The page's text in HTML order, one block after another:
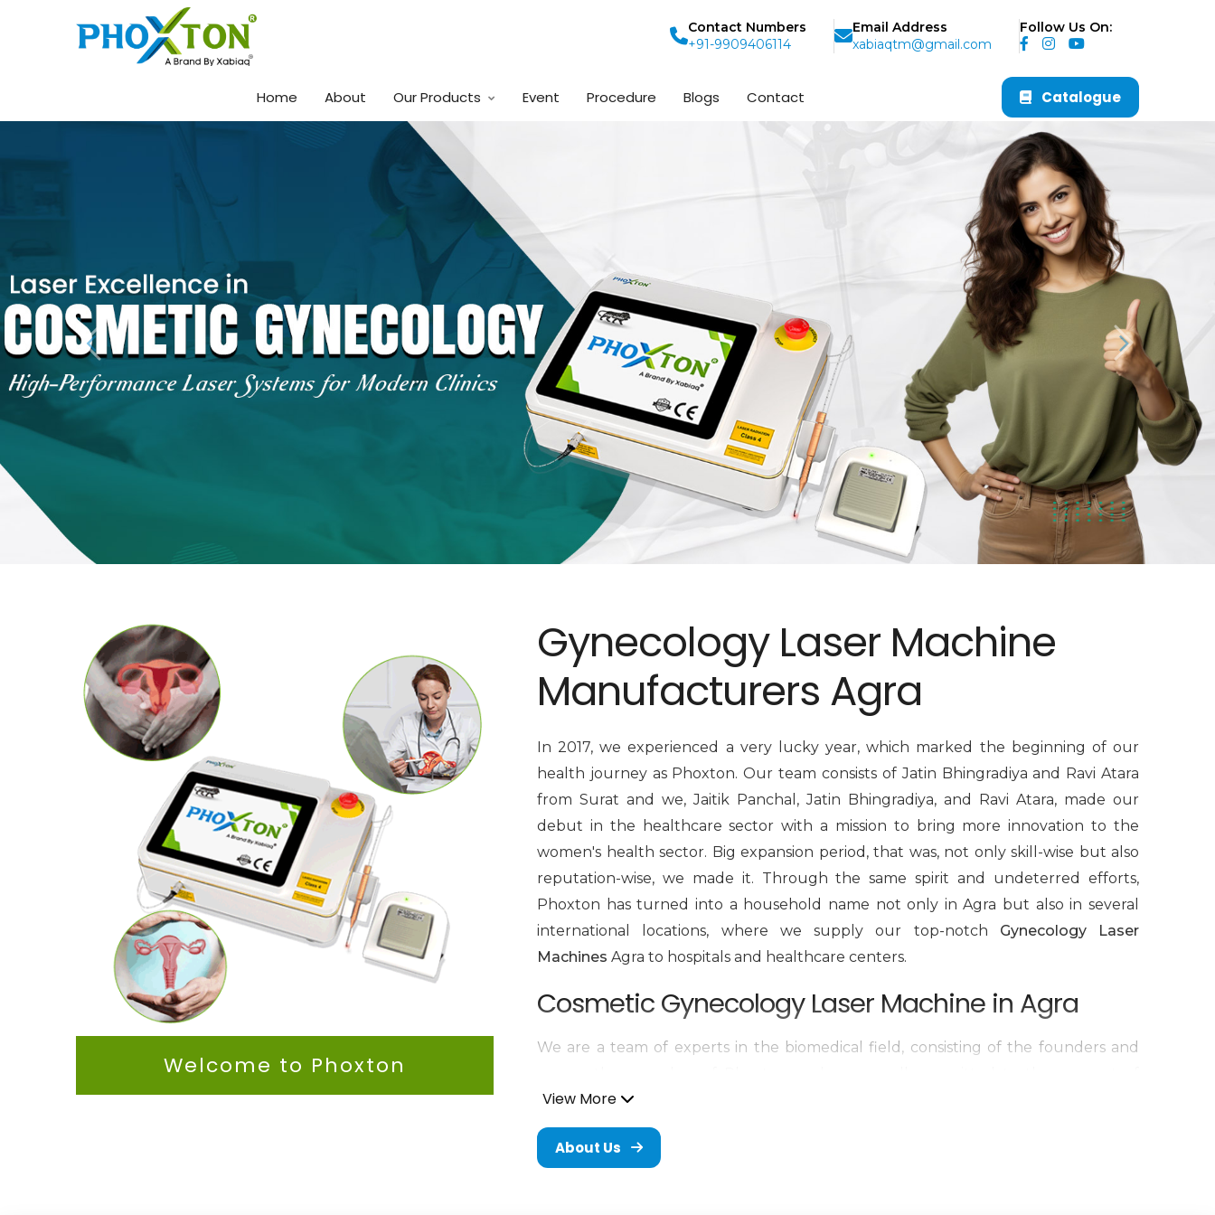
Contact Numbers
+91-9909406114
Email Address
xabiaqtm@gmail.com
Follow Us On:
Home About Our Products Event Procedure Blogs Contact Catalogue
Welcome to Phoxton
Gynecology Laser Machine
Manufacturers Agra
In 2017, we experienced a very lucky year, which marked the beginning of our
health journey as Phoxton. Our team consists of Jatin Bhingradiya and Ravi Atara
from Surat and we, Jaitik Panchal, Jatin Bhingradiya, and Ravi Atara, made our
debut in the healthcare sector with a mission to bring more innovation to the
women's health sector. Big expansion period, that was, not only skill-wise but also
reputation-wise, we made it. Through the same spirit and undeterred efforts,
Phoxton has turned into a household name not only in Agra but also in several
international locations, where we supply our top-notch Gynecology Laser
Machines Agra to hospitals and healthcare centers.
Cosmetic Gynecology Laser Machine in Agra
We are a team of experts in the biomedical field, consisting of the founders and
innovation and problem-solving. We have been working hard to be the best
provider of medical products of world-class quality in the international market,
with a special emphasis on the production of
View More
About Us